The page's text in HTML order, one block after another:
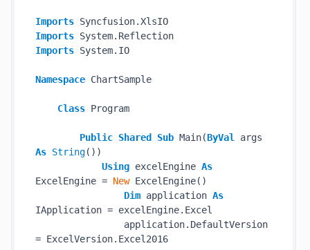
Imports
Imports
Imports System.IO
Namespace ChartSample
Class Program
Public Shared Sub Main(ByVal
As String())
Using excelEngine As
ExcelEngine = New ExcelEngine()
Dim application As
IApplication = excelEngine.Excel
application.DefaultVersion
= ExcelVersion.Excel2016